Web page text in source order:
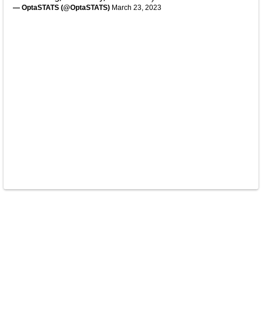
— OptaSTATS (@OptaSTATS) March 23, 2023